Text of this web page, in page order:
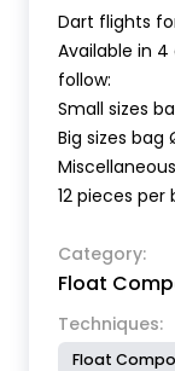
Dart flights
Available in
follow:
Small sizes
Big sizes bag
12 pieces per
Category:
Float
Techniques:
Float